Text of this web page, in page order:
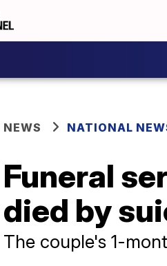
NEWS NATIONAL
Funeral
died by
The couple's 1-